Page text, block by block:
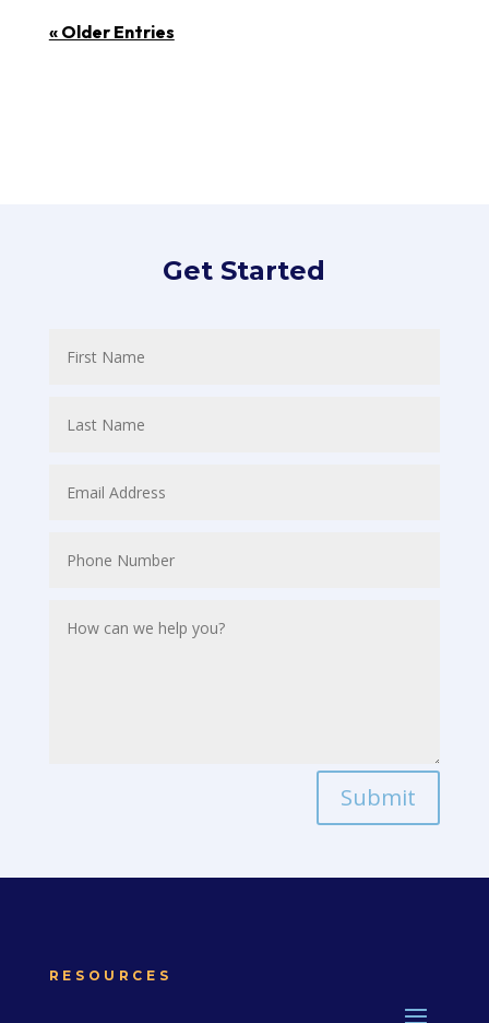
« Older Entries
Get Started
Submit
RESOURCES